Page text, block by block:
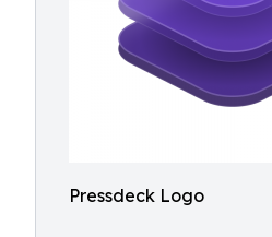
Pressdeck Logo